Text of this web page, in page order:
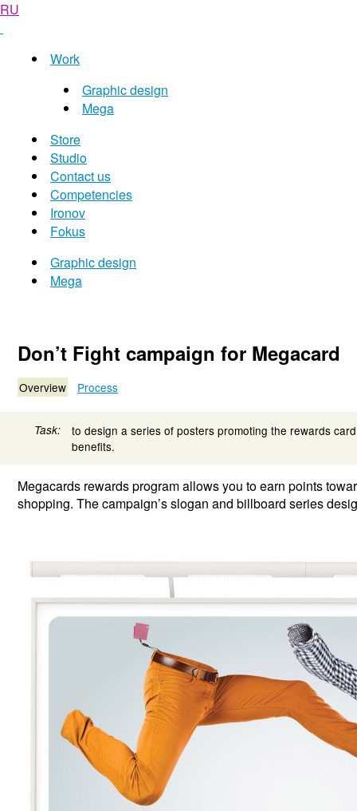
RU
Work
Graphic design
Mega
Store
Studio
Contact us
Competencies
Ironov
Fokus
Graphic design
Mega
Don’t Fight campaign for Megacard
Overview Process
Task:
to design a series of posters promoting the rewards card
benefits.
Megacards rewards program allows you to earn points
shopping. The campaign’s slogan and billboard series